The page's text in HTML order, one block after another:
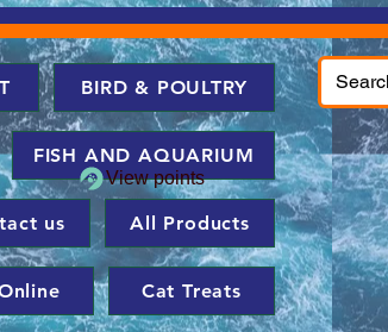
BIRD & POULTRY
FISH AND AQUARIUM
us All Products
Cat Treats
View points